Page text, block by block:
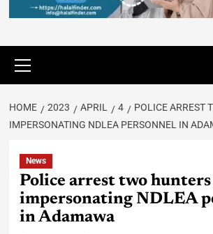
HOME 2023 APRIL 4
POLICE ARREST
IMPERSONATING NDLEA PERSONNEL IN
News
Police arrest two
impersonating NDLEA
in Adamawa